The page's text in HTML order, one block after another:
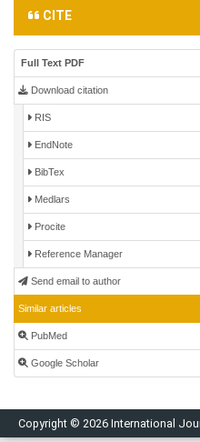
CITE
Full Text PDF
Download citation
RIS
EndNote
BibTex
Medlars
Procite
Reference Manager
Send email to author
Similar articles
PubMed
Google Scholar
Copyright © 2026 International